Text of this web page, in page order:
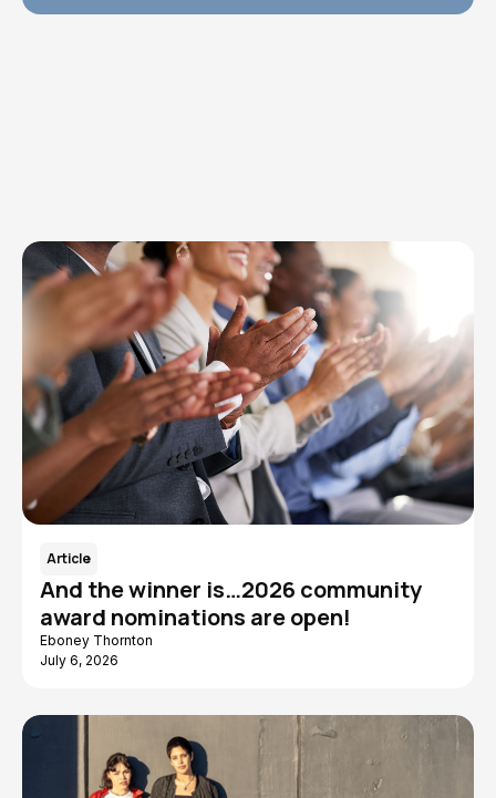
Article
And the winner is…2026 community
award nominations are open!
Eboney Thornton
July 6, 2026